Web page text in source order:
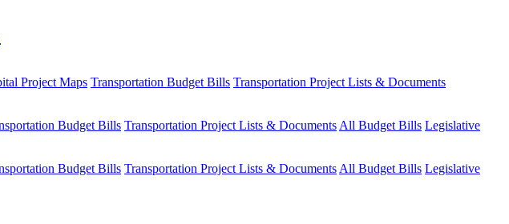
.
Project Maps Transportation Budget Bills Transportation Project Lists & Documents
Budget Bills Transportation Project Lists & DocumentsAll Budget Bills Legislative
Budget Bills Transportation Project Lists & DocumentsAll Budget Bills Legislative